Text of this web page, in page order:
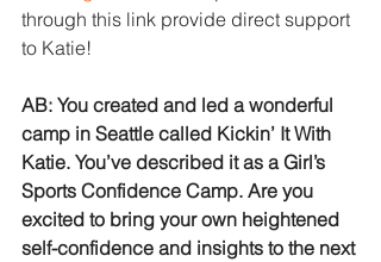
through this link provide direct support
to Katie!
AB: You created and led a wonderful
camp in Seattle called Kickin’ It With
Katie. You’ve described it as a Girl’s
Sports Confidence Camp. Are you
excited to bring your​ own heightened
self-confidence​ and insights to the next